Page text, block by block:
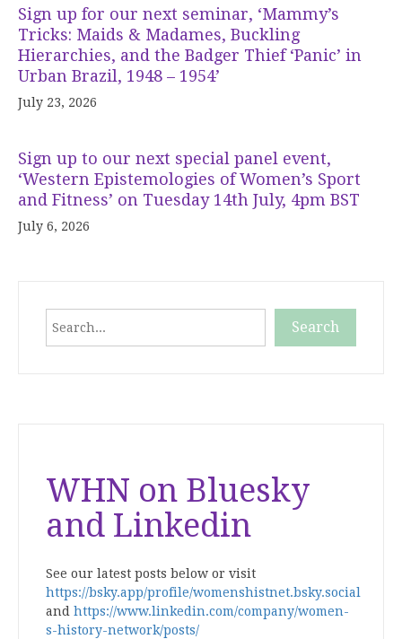
Sign up for our next seminar, ‘Mammy’s
Tricks: Maids & Madames, Buckling
Hierarchies, and the Badger Thief ‘Panic’ in
Urban Brazil, 1948 – 1954’
July 23, 2026
Sign up to our next special panel event,
‘Western Epistemologies of Women’s Sport
and Fitness’ on Tuesday 14th July, 4pm BST
July 6, 2026
Search
WHN on Bluesky
and Linkedin
See our latest posts below or visit
https://bsky.app/profile/womenshistnet.bsky.social
and https://www.linkedin.com/company/women-
s-history-network/posts/